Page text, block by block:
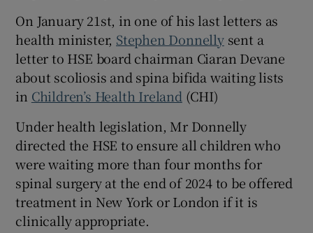
Show Sponsored sub sections
On January 21st, in one of his last letters as
health minister, Stephen Donnellysent a
letter to HSE board chairman Ciaran Devane
about scoliosis and spina bifida waiting lists
in Children’s Health Ireland (CHI)
Under health legislation, Mr Donnelly
directed the HSE to ensure all children who
were waiting more than four months for
spinal surgery at the end of 2024 to be offered
treatment in New York or London if it is
clinically appropriate.